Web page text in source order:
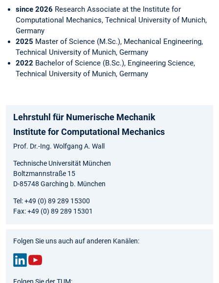
since 2026 Research Associate at the Institute for
Computational Mechanics, Technical University of Munich,
Germany
2025 Master of Science (M.Sc.), Mechanical Engineering,
Technical University of Munich, Germany
2022 Bachelor of Science (B.Sc.), Engineering Science,
Technical University of Munich, Germany
Lehrstuhl für Numerische Mechanik
Institute for Computational Mechanics
Prof. Dr.-Ing. Wolfgang A. Wall
Technische Universität München
Boltzmannstraße 15
D-85748 Garching b. München
Tel: +49 (0) 89 289 15300
Fax: +49 (0) 89 289 15301
Folgen Sie uns auch auf anderen Kanälen:
Folgen Sie der TUM: